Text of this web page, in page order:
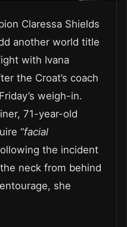
Claressa Shields
another world title
with Ivana
the Croat’s coach
weigh-in.
71-year-old
“facial
the incident
neck from behind
she